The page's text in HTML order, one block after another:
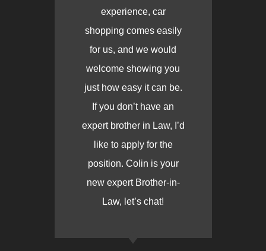
experience, car
shopping comes easily
for us, and we would
welcome showing you
just how easy it can be.
If you don’t have an
expert brother in Law, I’d
like to apply for the
position. Colin is your
new expert Brother-in-
Law, let’s chat!